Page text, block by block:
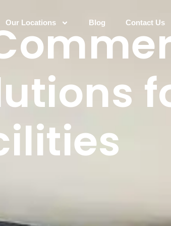
Our Locations Blog Contact Us